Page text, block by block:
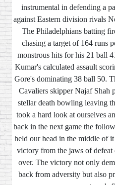
instrumental in defending a
against Eastern division rivals
The Philadelphians batting
chasing a target of 164 runs
monstrous hits for his 21 ball
Kumar's calculated assault
Gore's dominating 38 ball 50.
Cavaliers skipper Najaf Shah
stellar death bowling leaving
took a hard look at ourselves
back in the next game the
held our head in the middle of
victory from the jaws of defeat
over. The victory not only
back from adversity but also